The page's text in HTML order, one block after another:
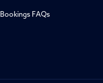
Bookings FAQs